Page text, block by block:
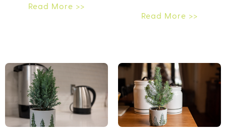
Read More >>
Read More >>